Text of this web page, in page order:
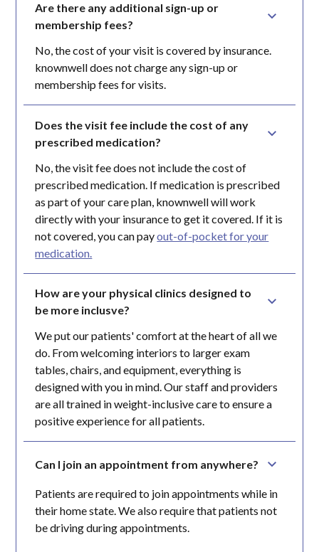
Are there any additional sign-up or
membership fees?
No, the cost of your visit is covered by insurance.
knownwell does not charge any sign-up or
membership fees for visits.
Does the visit fee include the cost of any
prescribed medication?
No, the visit fee does not include the cost of
prescribed medication. If medication is prescribed
as part of your care plan, knownwell will work
directly with your insurance to get it covered. If it is
not covered, you can payout-of-pocket for your
medication.
How are your physical clinics designed to
be more inclusve?
We put our patients' comfort at the heart of all we
do. From welcoming interiors to larger exam
tables, chairs, and equipment, everything is
designed with you in mind. Our staff and providers
are all trained in weight-inclusive care to ensure a
positive experience for all patients.
Can I join an appointment from anywhere?
Patients are required to join appointments while in
their home state. We also require that patients not
be driving during appointments.